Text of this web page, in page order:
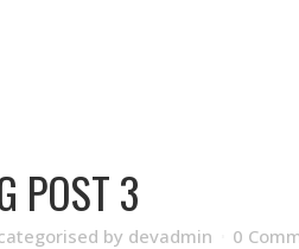
POST 3
by devadmin 0